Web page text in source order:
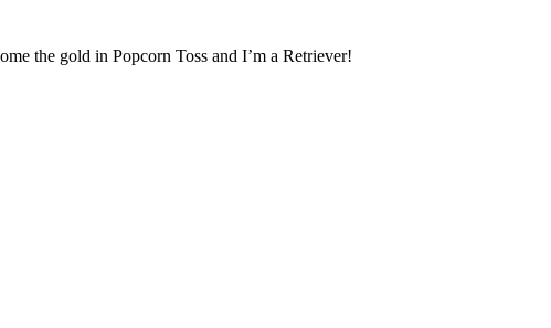
the gold in Popcorn Toss and I’m a Retriever!